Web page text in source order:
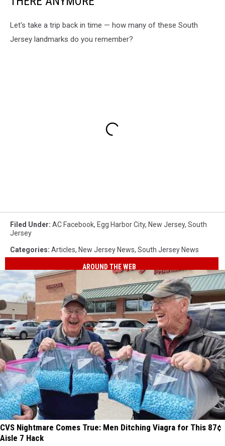
Let's take a trip back in time — how many of these South
Jersey landmarks do you remember?
Filed Under: AC Facebook, Egg Harbor City, New Jersey, South
Jersey
Categories: Articles, New Jersey News, South Jersey News
AROUND THE WEB
CVS Nightmare Comes True: Men Ditching Viagra for This 87¢
Aisle 7 Hack